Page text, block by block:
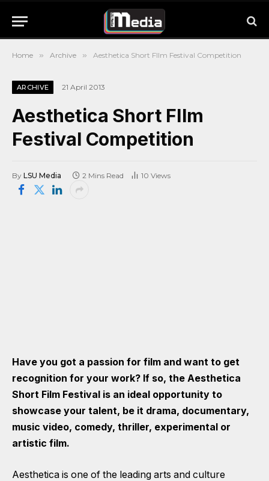
Home » Archive » Aesthetica Short FIlm Festival Competition
ARCHIVE 21 April 2013
Aesthetica Short FIlm
Festival Competition
By LSU Media 2 Mins Read 10 Views
Have you got a passion for film and want to get
recognition for your work? If so, the Aesthetica
Short Film Festival is an ideal opportunity to
showcase your talent, be it drama, documentary,
music video, comedy, thriller, experimental or
artistic film.
Aesthetica is one of the leading arts and culture